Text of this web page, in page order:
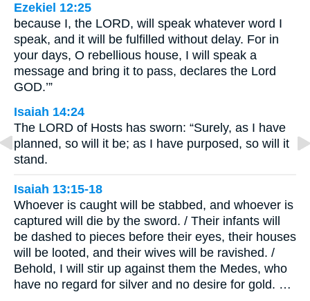
Ezekiel 12:25
because I, the LORD, will speak whatever word I
speak, and it will be fulfilled without delay. For in
your days, O rebellious house, I will speak a
message and bring it to pass, declares the Lord
GOD.’”
Isaiah 14:24
The LORD of Hosts has sworn: “Surely, as I have
planned, so will it be; as I have purposed, so will it
stand.
Isaiah 13:15-18
Whoever is caught will be stabbed, and whoever is
captured will die by the sword. / Their infants will
be dashed to pieces before their eyes, their houses
will be looted, and their wives will be ravished. /
Behold, I will stir up against them the Medes, who
have no regard for silver and no desire for gold. …